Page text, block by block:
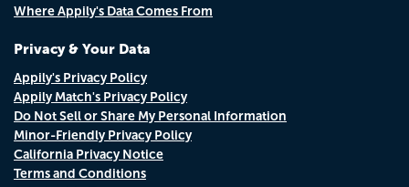
Where Appily's Data Comes From
Privacy & Your Data
Appily's Privacy Policy
Appily Match's Privacy Policy
Do Not Sell or Share My Personal Information
Minor-Friendly Privacy Policy
California Privacy Notice
Terms and Conditions